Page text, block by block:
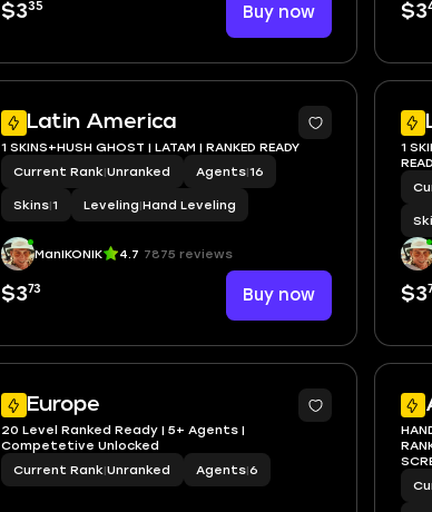
$335 Buy now $3
Latin America
1 SKINS+HUSH GHOST | LATAM | RANKED READY
Current Rank|Unranked Agents|16
Skins|1 Leveling|Hand Leveling
ManIKONIK 4.7 7875 reviews
$373 Buy now
1
$3
Europe
20 Level Ranked Ready | 5+ Agents |
Competetive Unlocked
Current Rank|Unranked Agents|6
RANKED